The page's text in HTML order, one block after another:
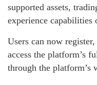
supported assets,
experience capabilities
Users can now
access the platform’s
through the platform’s